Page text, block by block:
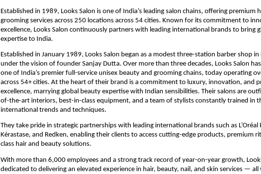
Established in 1989, Looks Salon is one of India’s leading salon chains, offering premium
grooming services across 250 locations across 54 cities. Known for its commitment to
excellence, Looks Salon continuously partners with leading international brands to bring
expertise to India.
Established in January 1989, Looks Salon began as a modest three-station barber shop in
under the vision of founder Sanjay Dutta. Over more than three decades, Looks Salon
one of India’s premier full-service unisex beauty and grooming chains, today operating
across 54+ cities. At the heart of their brand is a commitment to luxury, innovation, and
excellence, marrying global beauty expertise with Indian sensibilities. Their salons are
of-the-art interiors, best-in-class equipment, and a team of stylists constantly trained in
international trends and techniques.
They take pride in strategic partnerships with leading international brands such as L’Oréal
Kérastase, and Redken, enabling their clients to access cutting-edge products, premium
class hair and beauty solutions.
With more than 6,000 employees and a strong track record of year-on-year growth,
dedicated to delivering an elevated experience in hair, beauty, nail, and skin services — all